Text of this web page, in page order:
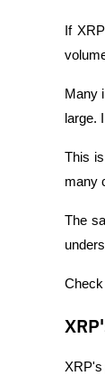
If
Many
large.
This
many
The
Check
XRP's